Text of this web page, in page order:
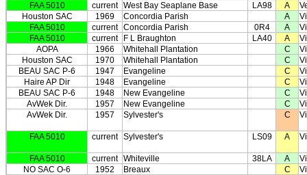
FAA 5010
current West Bay Seaplane Base LA98 A
Houston SAC
1969 Concordia Parish A
FAA 5010
current Concordia Parish 0R4 A
FAA 5010
current F L Braughton LA40 A
AOPA
1966 Whitehall Plantation C
Houston SAC
1970 Whitehall Plantation C
BEAU SAC P-6
1947 Evangeline C
Haire AP Dir
1948 Evangeline C
BEAU SAC P-6
1948 New Evangeline C
AvWek Dir.
1957 New Evangeline C
AvWek Dir.
1957 Sylvester's C
FAA 5010 current Sylvester's LS09 A
FAA 5010 current Whiteville 38LA A
NO SAC O-6
1952 Breaux C